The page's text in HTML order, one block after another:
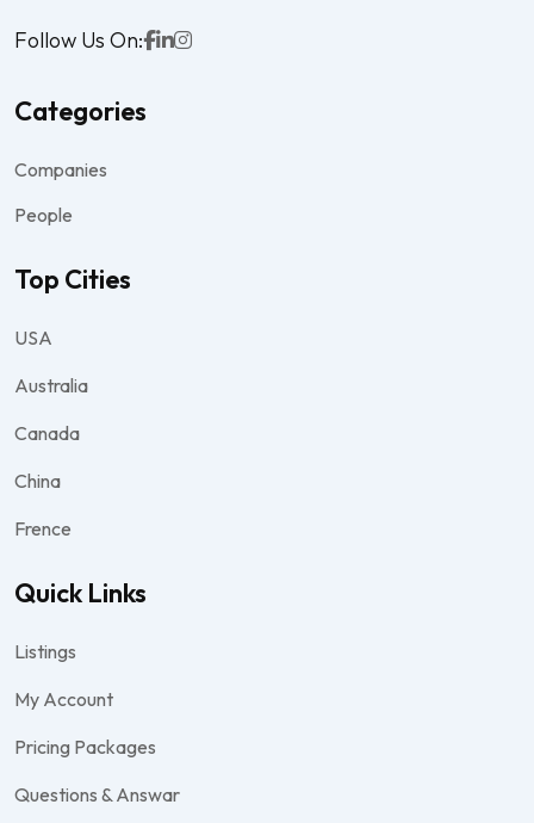
Follow Us On:
Categories
Companies
People
Top Cities
USA
Australia
Canada
China
Frence
Quick Links
Listings
My Account
Pricing Packages
Questions & Answar